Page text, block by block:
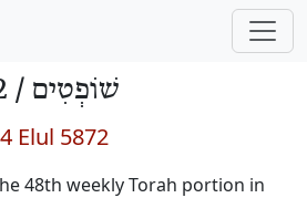
/ שׁוֹפְטִים
4 Elul 5872
48th weekly Torah portion in